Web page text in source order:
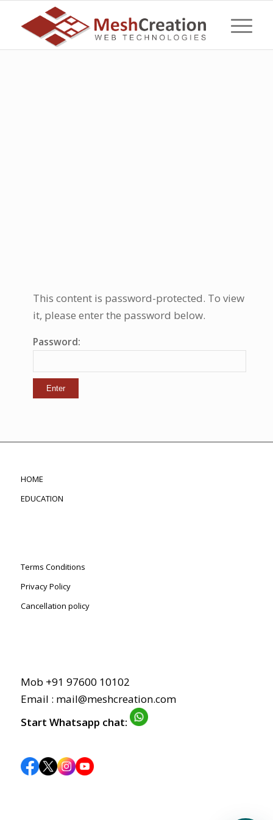
This content is password-protected. To view
it, please enter the password below.
Password:
HOME
EDUCATION
Terms Conditions
Privacy Policy
Cancellation policy
Mob +91 97600 10102
Email : mail@meshcreation.com
Start Whatsapp chat: